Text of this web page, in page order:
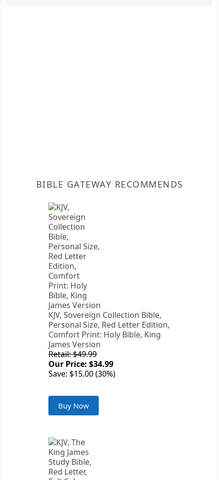
BIBLE GATEWAY RECOMMENDS
KJV, Sovereign Collection Bible,
Personal Size, Red Letter Edition,
Comfort Print: Holy Bible, King
James Version
Retail: $49.99
Our Price: $34.99
Save: $15.00 (30%)
Buy Now